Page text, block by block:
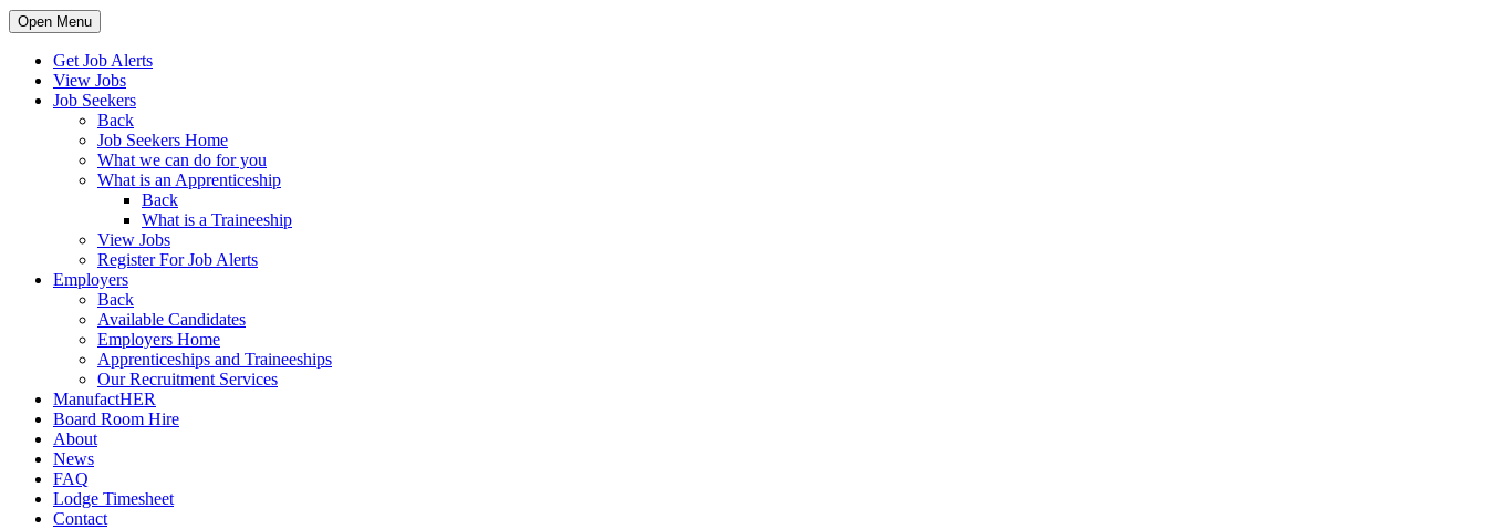
Open Menu
Get Job Alerts
View Jobs
Job Seekers
Back
Job Seekers Home
What we can do for you
What is an Apprenticeship
Back
What is a Traineeship
View Jobs
Register For Job Alerts
Employers
Back
Available Candidates
Employers Home
Apprenticeships and Traineeships
Our Recruitment Services
ManufactHER
Board Room Hire
About
News
FAQ
Lodge Timesheet
Contact